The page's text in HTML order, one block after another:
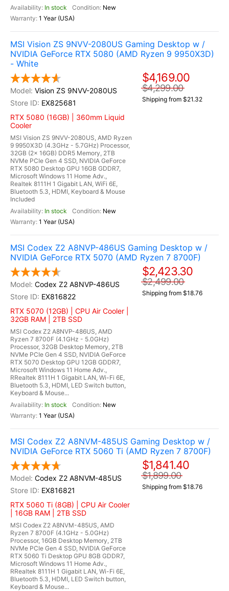
In stock
New
1 Year (USA)
MSI Vision ZS 9NVV-2080US Gaming Desktop w /
NVIDIA GeForce RTX 5080 (AMD Ryzen 9 9950X3D)
- White
Vision ZS 9NVV-2080US
EX825681
RTX 5080 (16GB) | 360mm Liquid
Cooler
MSI Vision ZS 9NVV-2080US, AMD Ryzen
9 9950X3D (4.3GHz - 5.7GHz) Processor,
32GB (2x 16GB) DDR5 Memory, 2TB
NVMe PCIe Gen 4 SSD, NVIDIA GeForce
RTX 5080 Desktop GPU 16GB GDDR7,
Microsoft Windows 11 Home Adv.,
Realtek 8111H 1 Gigabit LAN, WiFi 6E,
Bluetooth 5.3, HDMI, Keyboard & Mouse
Included
In stock
New
1 Year (USA)
$4,169.00
$4,299.00
Shipping from $21.32
MSI Codex Z2 A8NVP-486US Gaming Desktop w /
NVIDIA GeForce RTX 5070 (AMD Ryzen 7 8700F)
Codex Z2 A8NVP-486US
EX816822
RTX 5070 (12GB) | CPU Air Cooler |
32GB RAM | 2TB SSD
MSI Codex Z2 A8NVP-486US, AMD
Ryzen 7 8700F (4.1GHz - 5.0GHz)
Processor, 32GB Desktop Memory, 2TB
NVMe PCIe Gen 4 SSD, NVIDIA GeForce
RTX 5070 Desktop GPU 12GB GDDR7,
Microsoft Windows 11 Home Adv.,
RRealtek 8111H 1 Gigabit LAN, Wi-Fi 6E,
Bluetooth 5.3, HDMI, LED Switch button,
Keyboard & Mouse...
In stock
New
1 Year (USA)
$2,423.30
$2,499.00
Shipping from $18.76
MSI Codex Z2 A8NVM-485US Gaming Desktop w /
NVIDIA GeForce RTX 5060 Ti (AMD Ryzen 7 8700F)
Codex Z2 A8NVM-485US
EX816821
RTX 5060 Ti (8GB) | CPU Air Cooler
| 16GB RAM | 2TB SSD
MSI Codex Z2 A8NVM-485US, AMD
Ryzen 7 8700F (4.1GHz - 5.0GHz)
Processor, 16GB Desktop Memory, 2TB
NVMe PCIe Gen 4 SSD, NVIDIA GeForce
RTX 5060 Ti Desktop GPU 8GB GDDR7,
Microsoft Windows 11 Home Adv.,
RRealtek 8111H 1 Gigabit LAN, Wi-Fi 6E,
Bluetooth 5.3, HDMI, LED Switch button,
Keyboard & Mouse...
$1,841.40
$1,899.00
Shipping from $18.76